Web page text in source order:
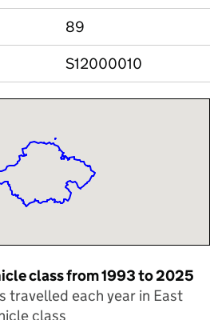
89
S12000010
class from 1993 to 2025
travelled each year in East
class